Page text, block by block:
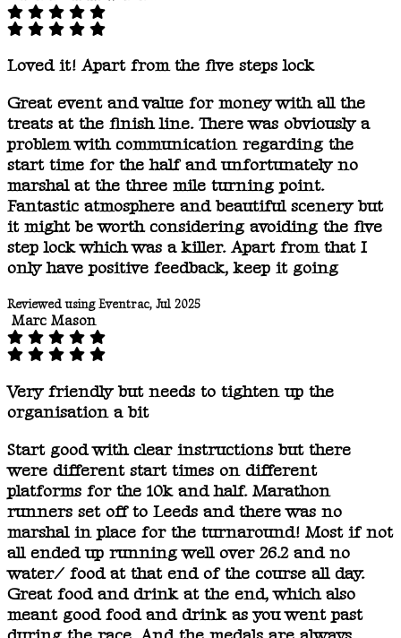
Loved it! Apart from the five steps lock
Great event and value for money with all the
treats at the finish line. There was obviously a
problem with communication regarding the
start time for the half and unfortunately no
marshal at the three mile turning point.
Fantastic atmosphere and beautiful scenery but
it might be worth considering avoiding the five
step lock which was a killer. Apart from that I
only have positive feedback, keep it going
Reviewed using Eventrac, Jul 2025
Marc Mason
Very friendly but needs to tighten up the
organisation a bit
Start good with clear instructions but there
were different start times on different
platforms for the 10k and half. Marathon
runners set off to Leeds and there was no
marshal in place for the turnaround! Most if not
all ended up running well over 26.2 and no
water/ food at that end of the course all day.
Great food and drink at the end, which also
meant good food and drink as you went past